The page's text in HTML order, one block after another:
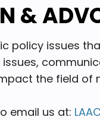
&
policy issues
the field of
email us at: